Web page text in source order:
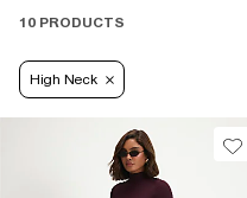
10 PRODUCTS
High Neck